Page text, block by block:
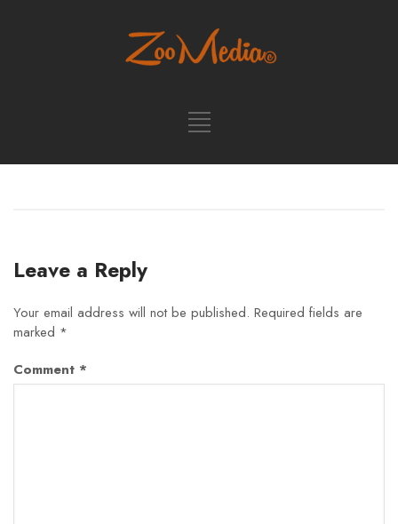
Leave a Reply
Your email address will not be published. Required fields are
marked *
Comment *